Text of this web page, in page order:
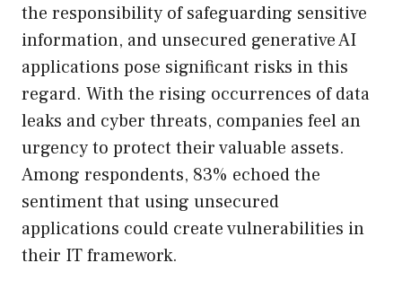
the responsibility of safeguarding sensitive
information, and unsecured generative AI
applications pose significant risks in this
regard. With the rising occurrences of data
leaks and cyber threats, companies feel an
urgency to protect their valuable assets.
Among respondents, 83% echoed the
sentiment that using unsecured
applications could create vulnerabilities in
their IT framework.